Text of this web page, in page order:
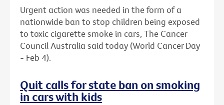
Urgent action was needed in the form of a
nationwide ban to stop children being exposed
to toxic cigarette smoke in cars, The Cancer
Council Australia said today (World Cancer Day
- Feb 4).
Quit calls for state ban on smoking
in cars with kids